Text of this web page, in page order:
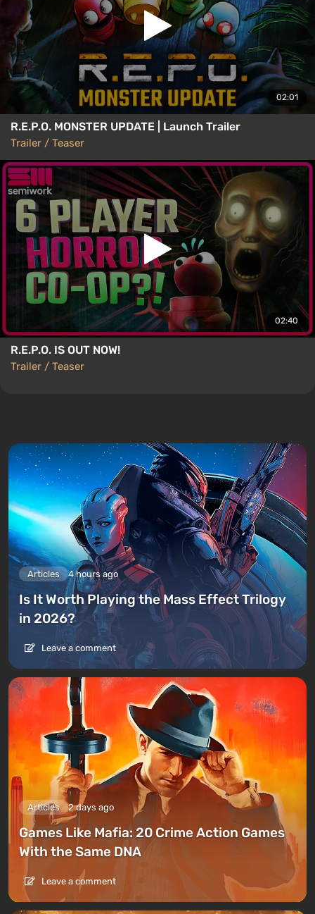
02:01
R.E.P.O. MONSTER UPDATE | Launch Trailer
Trailer / Teaser
02:40
R.E.P.O. IS OUT NOW!
Trailer / Teaser
Articles 4 hours ago
Is It Worth Playing the Mass Effect Trilogy
in 2026?
Leave a comment
Articles 2 days ago
Games Like Mafia: 20 Crime Action Games
With the Same DNA
Leave a comment